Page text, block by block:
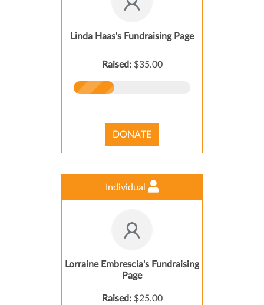
Linda Haas's Fundraising Page
Raised: $35.00
DONATE
Individual
Lorraine Embrescia's Fundraising
Page
Raised: $25.00